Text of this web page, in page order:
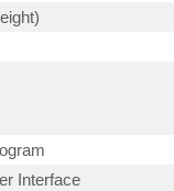
Interface